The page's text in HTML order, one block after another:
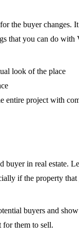
the buyer changes.
that you can do with
look of the place
entire project with
in real estate.
if the property
buyers and
for them to sell.